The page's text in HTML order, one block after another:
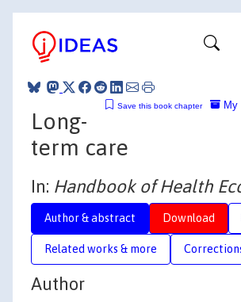
My
Save this book chapter
Long-
term care
In: Handbook of Health
Author & abstract Download
Related works & more
Author